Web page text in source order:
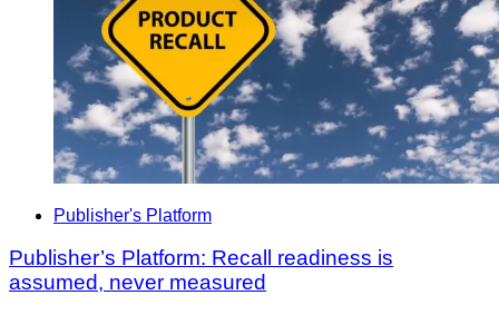
Publisher's Platform
Publisher’s Platform: Recall readiness is
assumed, never measured